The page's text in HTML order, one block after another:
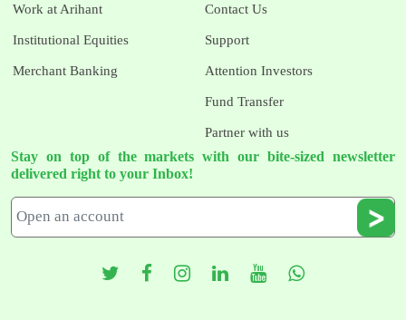
Work at Arihant
Institutional Equities
Merchant Banking
Contact Us
Support
Attention Investors
Fund Transfer
Partner with us
Stay on top of the markets with our bite-sized newsletter
delivered right to your Inbox!